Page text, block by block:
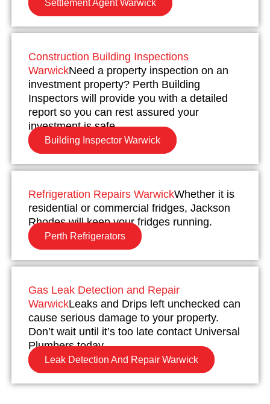
Settlement Agent Warwick
Construction Building Inspections
WarwickNeed a property inspection on an
investment property? Perth Building
Inspectors will provide you with a detailed
report so you can rest assured your
investment is safe.
Building Inspector Warwick
Refrigeration Repairs WarwickWhether it is
residential or commercial fridges, Jackson
Rhodes will keep your fridges running.
Perth Refrigerators
Gas Leak Detection and Repair
WarwickLeaks and Drips left unchecked can
cause serious damage to your property.
Don’t wait until it’s too late contact Universal
Plumbers today.
Leak Detection And Repair Warwick